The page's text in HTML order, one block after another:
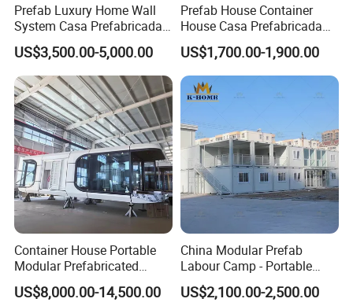
Prefab Luxury Home Wall
System Casa Prefabricada
Modulare Expandable
Container House
US$3,500.00-5,000.00
Prefab House Container
House Casa Prefabricada
Casa Modular Casa
Modular Prefabricada
Portable House
US$1,700.00-1,900.00
Container House Portable
Modular Prefabricated
Luxury Steel Structure
Mobile Building Space
US$8,000.00-14,500.00
China Modular Prefab
Labour Camp - Portable
Container Units for Workers
US$2,100.00-2,500.00